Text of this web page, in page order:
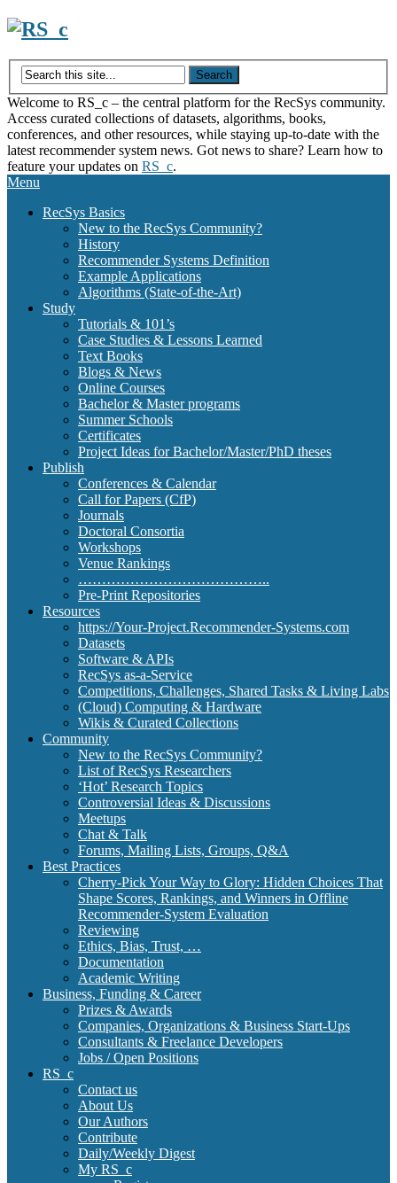
Skip
content
Welcome to RS_c – the central platform for the RecSys community.
Access curated collections of datasets, algorithms, books,
conferences, and other resources, while staying up-to-date with the
latest recommender system news. Got news to share? Learn how to
feature your updates on RS_c.
Menu
RecSys Basics
New to the RecSys Community?
History
Recommender Systems Definition
Example Applications
Algorithms (State-of-the-Art)
Study
Tutorials & 101’s
Case Studies & Lessons Learned
Text Books
Blogs & News
Online Courses
Bachelor & Master programs
Summer Schools
Certificates
Project Ideas for Bachelor/Master/PhD theses
Publish
Conferences & Calendar
Call for Papers (CfP)
Journals
Doctoral Consortia
Workshops
Venue Rankings
…………………………………..
Pre-Print Repositories
Resources
https://Your-Project.Recommender-Systems.com
Datasets
Software & APIs
RecSys as-a-Service
Competitions, Challenges, Shared Tasks & Living Labs
(Cloud) Computing & Hardware
Wikis & Curated Collections
Community
New to the RecSys Community?
List of RecSys Researchers
‘Hot’ Research Topics
Controversial Ideas & Discussions
Meetups
Chat & Talk
Forums, Mailing Lists, Groups, Q&A
Best Practices
Cherry-Pick Your Way to Glory: Hidden Choices That
Shape Scores, Rankings, and Winners in Offline
Recommender-System Evaluation
Reviewing
Ethics, Bias, Trust, …
Documentation
Academic Writing
Business, Funding & Career
Prizes & Awards
Companies, Organizations & Business Start-Ups
Consultants & Freelance Developers
Jobs / Open Positions
RS_c
Contact us
About Us
Our Authors
Contribute
Daily/Weekly Digest
My RS_c